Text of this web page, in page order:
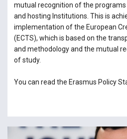
mutual recognition of the
and hosting Institutions. This is
implementation of the European
(ECTS), which is based on the
and methodology and the mutual
of study.
You can read the Erasmus Policy